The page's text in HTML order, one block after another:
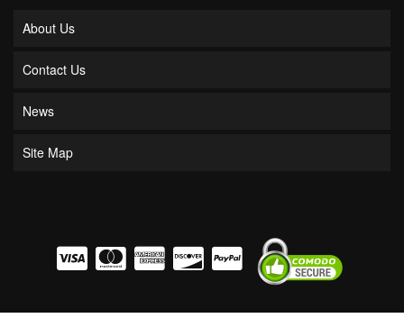
About Us
Contact Us
News
Site Map